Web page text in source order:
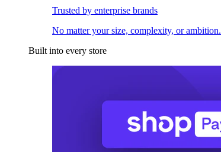
Trusted by enterprise brands
No matter your size, complexity, or ambition.
Built into every store